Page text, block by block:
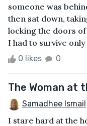
someone was
then sat down,
locking the doors
I had to survive
0 likes 0
The Woman at
Samadhee Ismail
I stare hard at the